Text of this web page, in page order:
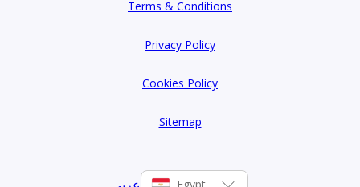
Terms & Conditions
Privacy Policy
Cookies Policy
Sitemap